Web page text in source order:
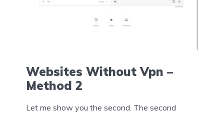
Websites Without Vpn –
Method 2
Let me show you the second. The second